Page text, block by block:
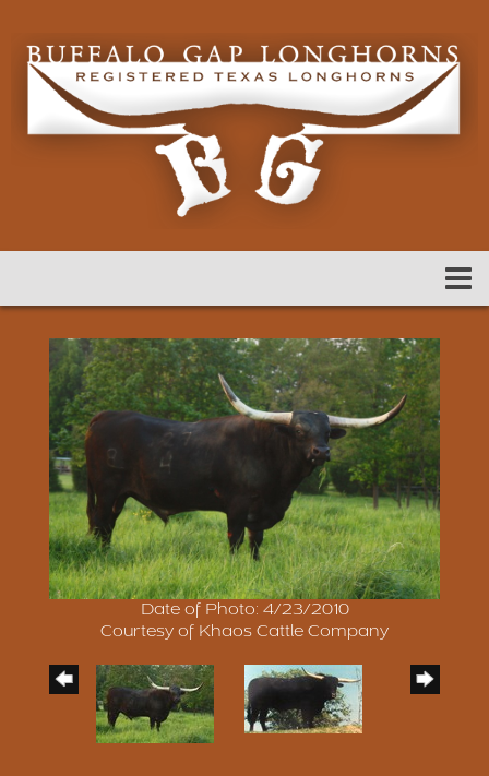
Date of Photo: 4/23/2010
Courtesy of Khaos Cattle Company